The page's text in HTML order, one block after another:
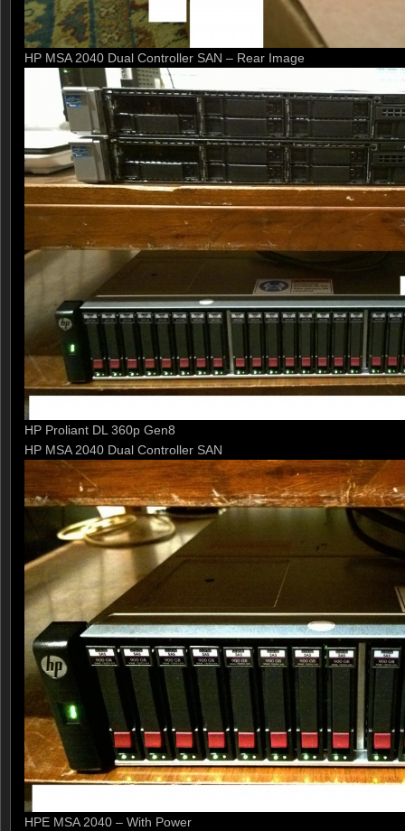
HP MSA 2040 Dual Controller SAN – Rear Image
HP Proliant DL 360p Gen8
HP MSA 2040 Dual Controller SAN
HPE MSA 2040 – With Power